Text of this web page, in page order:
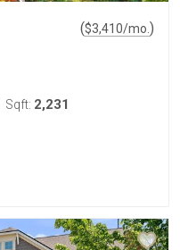
($3,410/mo. )
Sqft: 2,231